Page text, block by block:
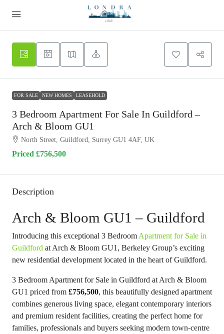
FOR SALE NEW HOMES LEASEHOLD
3 Bedroom Apartment For Sale In Guildford –
Arch & Bloom GU1
North Street, Guildford, Surrey GU1 4AF, UK
Priced £756,500
Description
Arch & Bloom GU1 – Guildford
Introducing this exceptional 3 Bedroom Apartment for Sale in
Guildford at Arch & Bloom GU1, Berkeley Group’s exciting
new residential development located in the heart of Guildford.
3 Bedroom Apartment for Sale in Guildford at Arch & Bloom
GU1 priced from £756,500, this beautifully designed apartment
combines generous living space, elegant contemporary interiors
and premium resident facilities, creating the perfect home for
families, professionals and buyers seeking modern town-centre